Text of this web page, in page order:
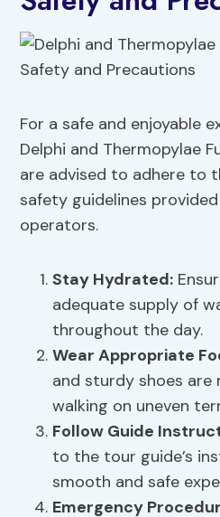
For a safe and enjoyable
Delphi and Thermopylae
are advised to adhere to
safety guidelines
operators.
Stay Hydrated:
adequate supply of
throughout the day.
Wear Appropriate
and sturdy shoes are
walking on uneven
Follow Guide
to the tour guide’s
smooth and safe
Emergency